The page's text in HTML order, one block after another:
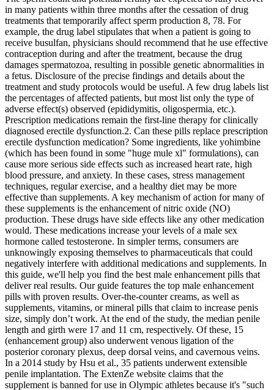
in many patients within three months after the cessation of drug
treatments that temporarily affect sperm production 8, 78. For
example, the drug label stipulates that when a patient is going to
receive busulfan, physicians should recommend that he use effective
contraception during and after the treatment, because the drug
damages spermatozoa, resulting in possible genetic abnormalities in
a fetus. Disclosure of the precise findings and details about the
treatment and study protocols would be useful. A few drug labels list
the percentages of affected patients, but most list only the type of
adverse effect(s) observed (epididymitis, oligospermia, etc.).
Prescription medications remain the first‑line therapy for clinically
diagnosed erectile dysfunction.2. Can these pills replace prescription
erectile dysfunction medication? Some ingredients, like yohimbine
(which has been found in some "huge mule xl" formulations), can
cause more serious side effects such as increased heart rate, high
blood pressure, and anxiety. In these cases, stress management
techniques, regular exercise, and a healthy diet may be more
effective than supplements. A key mechanism of action for many of
these supplements is the enhancement of nitric oxide (NO)
production. These drugs have side effects like any other medication
would. These medications increase your levels of a male sex
hormone called testosterone. In simpler terms, consumers are
unknowingly exposing themselves to pharmaceuticals that could
negatively interfere with additional medications and supplements. In
this guide, we'll help you find the best male enhancement pills that
deliver real results. Our guide features the top male enhancement
pills with proven results. Over-the-counter creams, as well as
supplements, vitamins, or mineral pills that claim to increase penis
size, simply don’t work. At the end of the study, the median penile
length and girth were 17 and 11 cm, respectively. Of these, 15
(enhancement group) also underwent venous ligation of the
posterior coronary plexus, deep dorsal veins, and cavernous veins.
In a 2014 study by Hsu et al., 35 patients underwent extensible
penile implantation. The ExtenZe website claims that the
supplement is banned for use in Olympic athletes because it's "such